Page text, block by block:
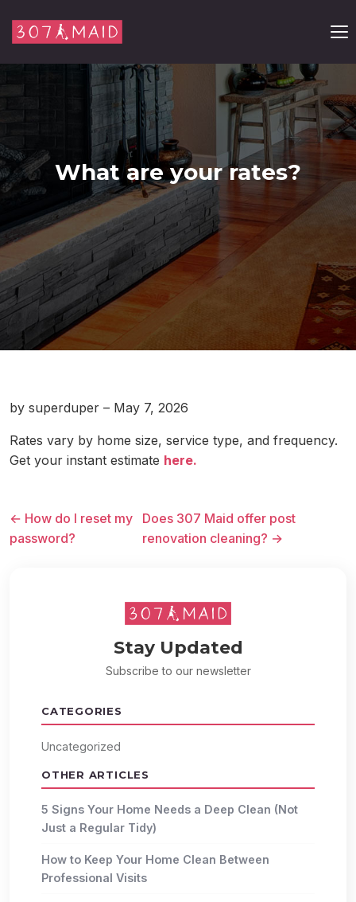
What are your rates?
by superduper – May 7, 2026
Rates vary by home size, service type, and frequency.
Get your instant estimate here.
← How do I reset my
password?
Does 307 Maid offer post
renovation cleaning? →
Stay Updated
Subscribe to our newsletter
CATEGORIES
Uncategorized
OTHER ARTICLES
5 Signs Your Home Needs a Deep Clean (Not
Just a Regular Tidy)
How to Keep Your Home Clean Between
Professional Visits